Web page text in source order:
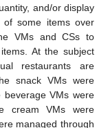
and/or display
some items over
VMs and CSs to
At the subject
restaurants are
snack VMs were
VMs were
cream VMs were
managed through